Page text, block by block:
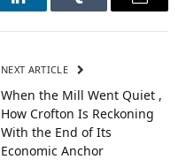
LinkedInTumblr Email
NEXT ARTICLE
When the Mill Went Quiet ,
How Crofton Is Reckoning
With the End of Its
Economic Anchor